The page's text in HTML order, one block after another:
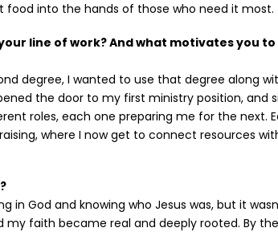
into the hands of those who need it most.
line of work? And what motivates you to
degree, I wanted to use that degree along
the door to my first ministry position, and
roles, each one preparing me for the next.
where I now get to connect resources
in God and knowing who Jesus was, but it
faith became real and deeply rooted. By